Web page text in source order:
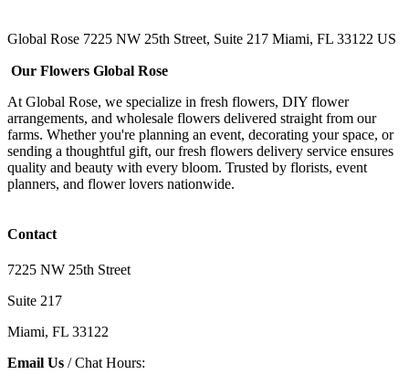
Global Rose 7225 NW 25th Street, Suite 217 Miami, FL 33122 US
Our Flowers Global Rose
At Global Rose, we specialize in fresh flowers, DIY flower
arrangements, and wholesale flowers delivered straight from our
farms. Whether you're planning an event, decorating your space, or
sending a thoughtful gift, our fresh flowers delivery service ensures
quality and beauty with every bloom. Trusted by florists, event
planners, and flower lovers nationwide.
Contact
7225 NW 25th Street
Suite 217
Miami, FL 33122
Email Us / Chat Hours: